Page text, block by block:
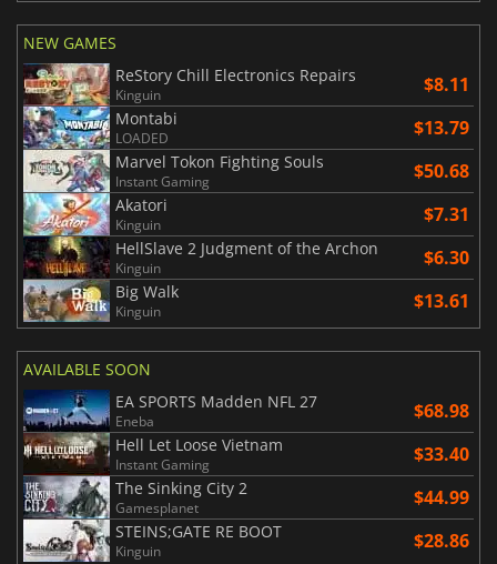
NEW GAMES
ReStory Chill Electronics Repairs
Kinguin $8.11
Montabi
LOADED $13.79
Marvel Tokon Fighting Souls
Instant Gaming $50.68
Akatori
Kinguin $7.31
HellSlave 2 Judgment of the Archon
Kinguin $6.30
Big Walk
Kinguin $13.61
AVAILABLE SOON
EA SPORTS Madden NFL 27
Eneba $68.98
Hell Let Loose Vietnam
Instant Gaming $33.40
The Sinking City 2
Gamesplanet $44.99
STEINS;GATE RE BOOT
Kinguin $28.86